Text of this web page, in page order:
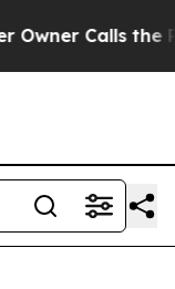
Calls the